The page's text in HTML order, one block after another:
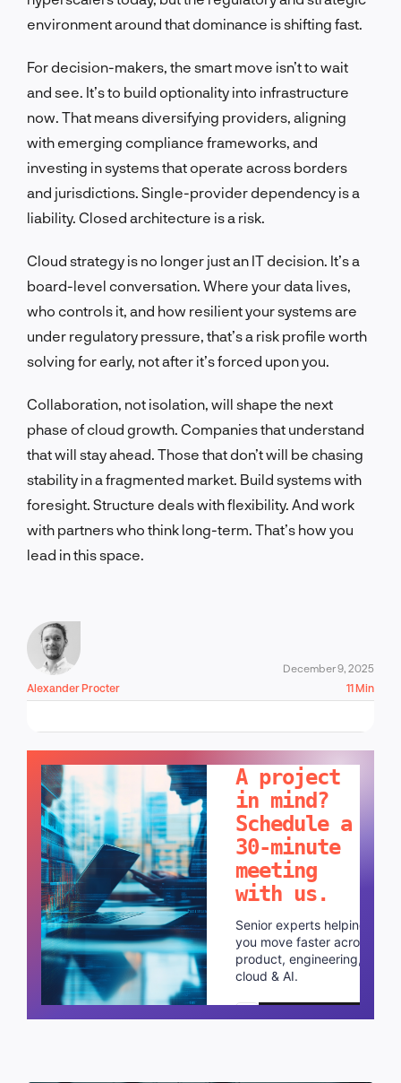
environment around that dominance is shifting fast.
For decision-makers, the smart move isn’t to wait
and see. It’s to build optionality into infrastructure
now. That means diversifying providers, aligning
with emerging compliance frameworks, and
investing in systems that operate across borders
and jurisdictions. Single-provider dependency is a
liability. Closed architecture is a risk.
Cloud strategy is no longer just an IT decision. It’s a
board-level conversation. Where your data lives,
who controls it, and how resilient your systems are
under regulatory pressure, that’s a risk profile worth
solving for early, not after it’s forced upon you.
Collaboration, not isolation, will shape the next
phase of cloud growth. Companies that understand
that will stay ahead. Those that don’t will be chasing
stability in a fragmented market. Build systems with
foresight. Structure deals with flexibility. And work
with partners who think long-term. That’s how you
lead in this space.
Alexander Procter
December 9, 2025
11 Min
A project
in mind?
Schedule a
30-minute
meeting
with us.
Senior experts helping
you move faster across
product, engineering,
cloud & AI.
Schedule a call